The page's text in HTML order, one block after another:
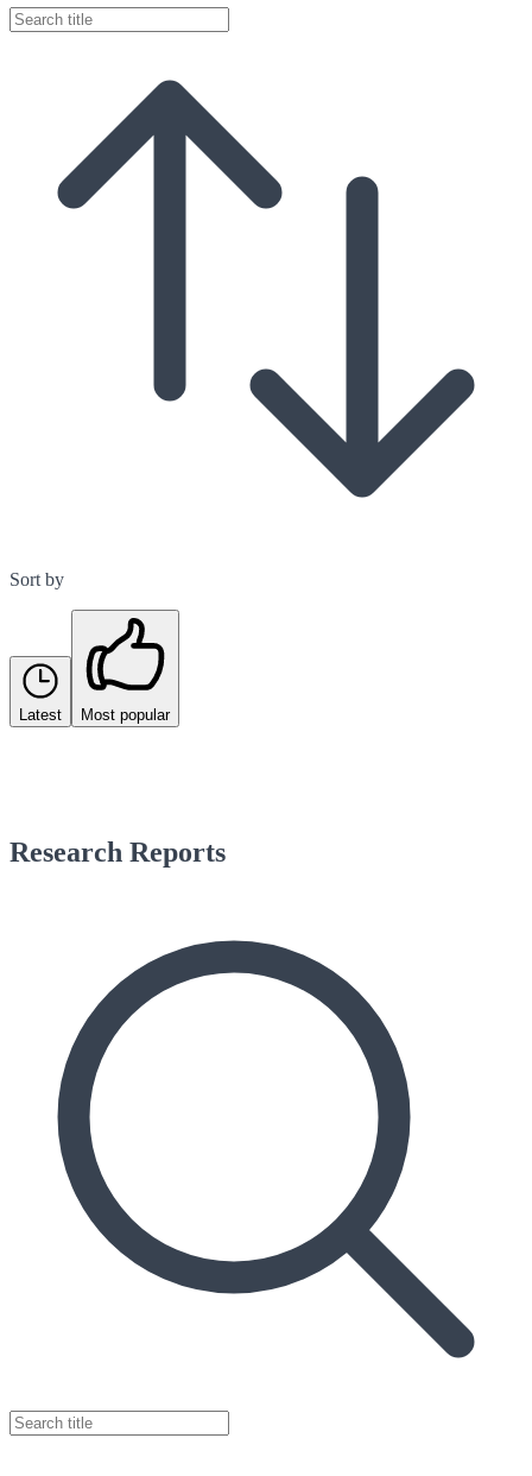
Sort by
Latest Most popular
Research Reports